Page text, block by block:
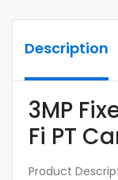
Description
3MP
Fi PT
Product